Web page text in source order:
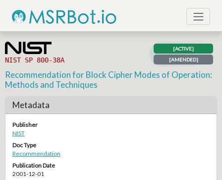
NIST SP 800-38A
[ACTIVE]
[AMENDED]
Recommendation for Block Cipher Modes of Operation:
Methods and Techniques
Metadata
Publisher
NIST
Doc Type
Recommendation
Publication Date
2001-12-01